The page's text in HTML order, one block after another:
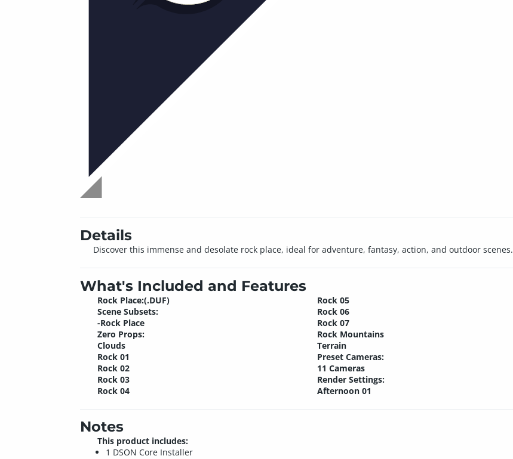
Details
Discover this immense and desolate rock place, ideal for adventure, fantasy, action, and outdoor scenes.
What's Included and Features
Rock Place:(.DUF)
Scene Subsets:
-Rock Place
Zero Props:
Clouds
Rock 01
Rock 02
Rock 03
Rock 04
Rock 05
Rock 06
Rock 07
Rock Mountains
Terrain
Preset Cameras:
11 Cameras
Render Settings:
Afternoon 01
Notes
This product includes:
1 DSON Core Installer